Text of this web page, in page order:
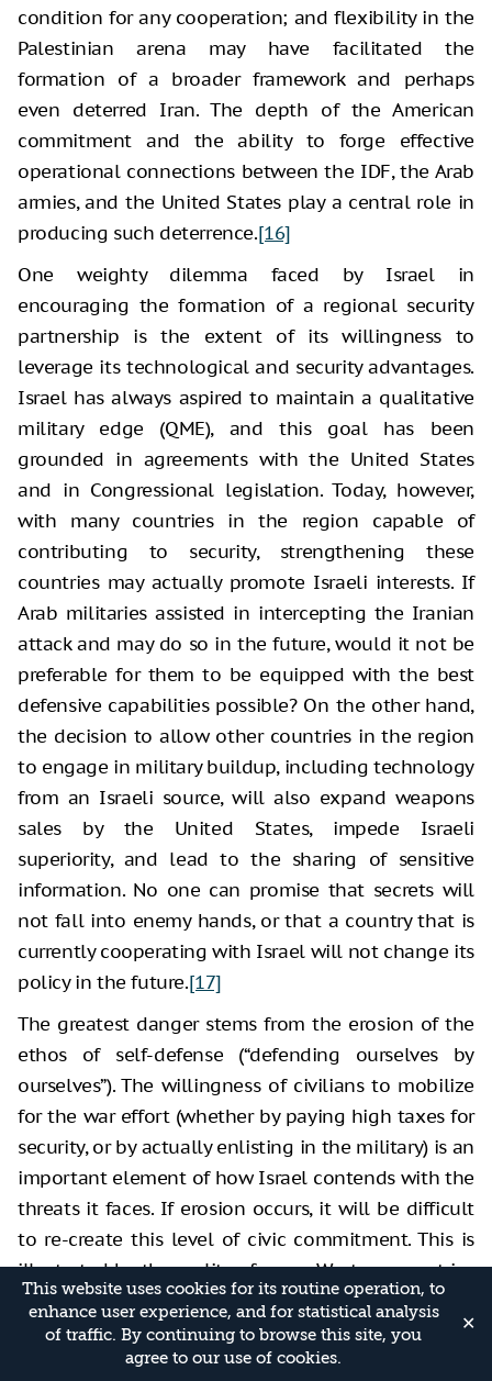
This website uses cookies for its routine operation, to
enhance user experience, and for statistical analysis
of traffic. By continuing to browse this site, you
agree to our use of cookies.
✕
condition for any cooperation; and flexibility in the
Palestinian arena may have facilitated the
formation of a broader framework and perhaps
even deterred Iran. The depth of the American
commitment and the ability to forge effective
operational connections between the IDF, the Arab
armies, and the United States play a central role in
producing such deterrence.[16]
One weighty dilemma faced by Israel in
encouraging the formation of a regional security
partnership is the extent of its willingness to
leverage its technological and security advantages.
Israel has always aspired to maintain a qualitative
military edge (QME), and this goal has been
grounded in agreements with the United States
and in Congressional legislation. Today, however,
with many countries in the region capable of
contributing to security, strengthening these
countries may actually promote Israeli interests. If
Arab militaries assisted in intercepting the Iranian
attack and may do so in the future, would it not be
preferable for them to be equipped with the best
defensive capabilities possible? On the other hand,
the decision to allow other countries in the region
to engage in military buildup, including technology
from an Israeli source, will also expand weapons
sales by the United States, impede Israeli
superiority, and lead to the sharing of sensitive
information. No one can promise that secrets will
not fall into enemy hands, or that a country that is
currently cooperating with Israel will not change its
policy in the future.[17]
The greatest danger stems from the erosion of the
ethos of self-defense (“defending ourselves by
ourselves”). The willingness of civilians to mobilize
for the war effort (whether by paying high taxes for
security, or by actually enlisting in the military) is an
important element of how Israel contends with the
threats it faces. If erosion occurs, it will be difficult
to re-create this level of civic commitment. This is
illustrated by the reality of many Western countries
in which it is politically difficult to increase
investment in security and to draft civilians into the
army, despite the growing and concrete threat from